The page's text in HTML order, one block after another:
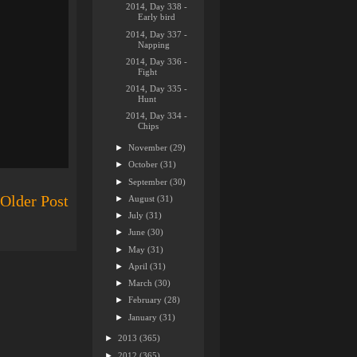
Older Post
2014, Day 338 -
Early bird
2014, Day 337 -
Napping
2014, Day 336 -
Fight
2014, Day 335 -
Hunt
2014, Day 334 -
Chips
►November(29)
►October(31)
►September(30)
► August(31)
►July(31)
►June(30)
►May(31)
► April(31)
►March(30)
►February(28)
►January(31)
► 2013 (365)
► 2012 (365)